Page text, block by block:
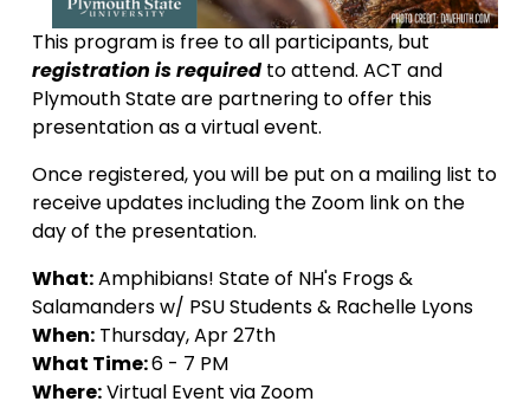
registration is required to attend. ACT and
Plymouth State are partnering to offer this
presentation as a virtual event.
Once registered, you will be put on a mailing list to
receive updates including the Zoom link on the
day of the presentation.
What: Amphibians! State of NH's Frogs &
Salamanders w/ PSU Students & Rachelle Lyons
When: Thursday, Apr 27th
What Time: 6 - 7 PM
Where: Virtual Event via Zoom